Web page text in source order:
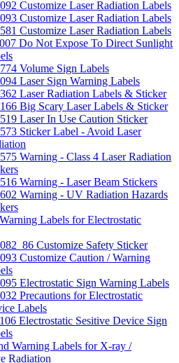
Customize Laser Radiation Labels
Customize Laser Radiation Labels
Customize Laser Radiation Labels
Do Not Expose To Direct Sunlight
Volume Sign Labels
Laser Sign Warning Labels
Laser Radiation Labels & Sticker
Big Scary Laser Labels & Sticker
Laser In Use Caution Sticker
Sticker Label - Avoid Laser
Warning - Class 4 Laser Radiation
Warning - Laser Beam Stickers
Warning - UV Radiation Hazards
Labels for Electrostatic
Customize Safety Sticker
Customize Caution / Warning
Electrostatic Sign Warning Labels
Precautions for Electrostatic
Labels
Electrostatic Sesitive Device Sign
Warning Labels for X-ray /
Radiation